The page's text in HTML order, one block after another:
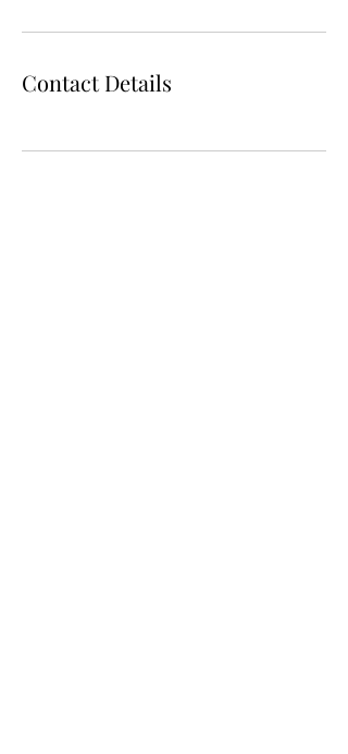
Contact Details